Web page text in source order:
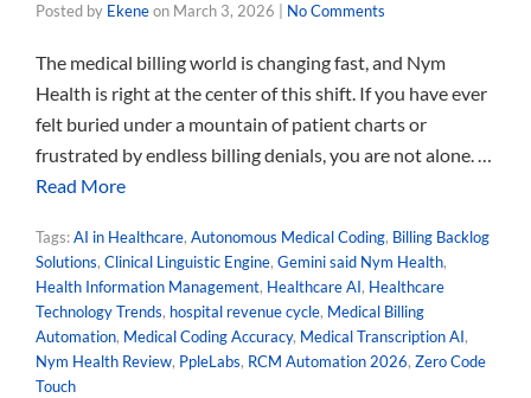
Posted by Ekeneon March 3, 2026 No Comments
The medical billing world is changing fast, and Nym
Health is right at the center of this shift. If you have ever
felt buried under a mountain of patient charts or
frustrated by endless billing denials, you are not alone. …
Read More
Tags:AI in Healthcare, Autonomous Medical Coding, Billing Backlog
Solutions, Clinical Linguistic Engine, Gemini said Nym Health,
Health Information Management, Healthcare AI, Healthcare
Technology Trends, hospital revenue cycle, Medical Billing
Automation, Medical Coding Accuracy, Medical Transcription AI,
Nym Health Review, PpleLabs, RCM Automation 2026, Zero Code
Touch